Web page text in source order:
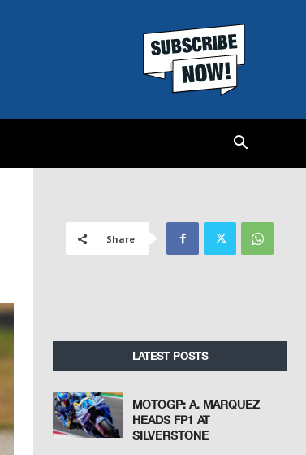
Share
LATEST POSTS
MOTOGP: A. MARQUEZ
HEADS FP1 AT
SILVERSTONE